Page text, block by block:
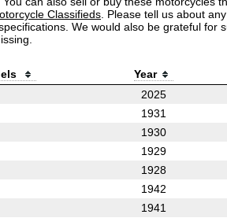
Classifieds . Please tell us about
We would also be grateful for
Year
2025
1931
1930
1929
1928
1942
1941